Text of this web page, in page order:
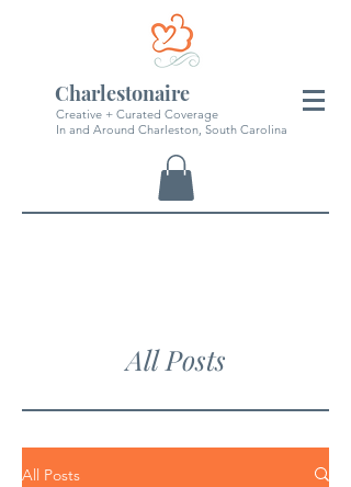
Charlestonaire
Creative + Curated Coverage
In and Around Charleston, South Carolina
All Posts
All Posts